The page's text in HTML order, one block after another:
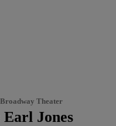
Theater
Jones